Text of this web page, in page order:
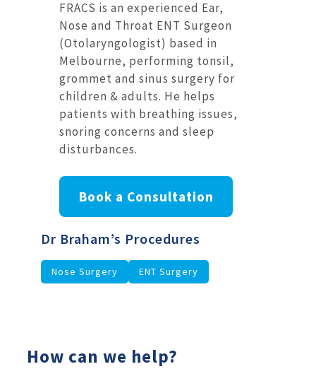
FRACS is an experienced Ear,
Nose and Throat ENT Surgeon
(Otolaryngologist) based in
Melbourne, performing tonsil,
grommet and sinus surgery for
children & adults. He helps
patients with breathing issues,
snoring concerns and sleep
disturbances.
Book a Consultation
Dr Braham’s Procedures
Nose Surgery ENT Surgery
How can we help?